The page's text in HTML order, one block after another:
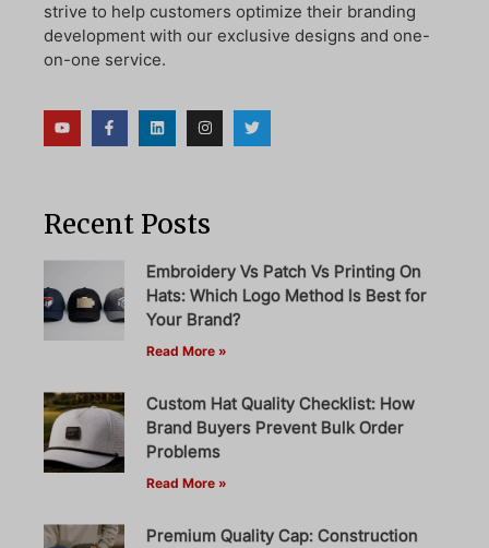
strive to help customers optimize their branding
development with our exclusive designs and one-
on-one service.
Recent Posts
Embroidery Vs Patch Vs Printing On
Hats: Which Logo Method Is Best for
Your Brand?
Read More »
Custom Hat Quality Checklist: How
Brand Buyers Prevent Bulk Order
Problems
Read More »
Premium Quality Cap: Construction